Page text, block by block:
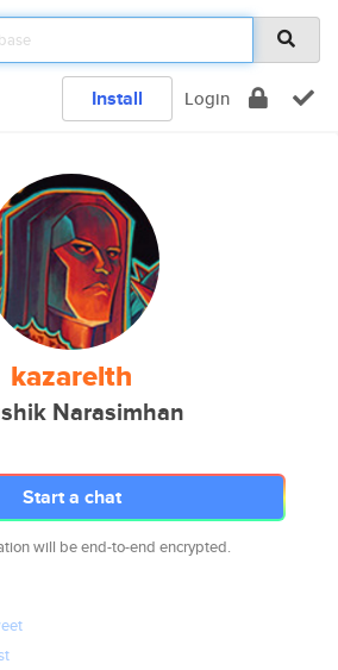
Install Login
kazarelth
Narasimhan
Start a chat
will be end-to-end encrypted.